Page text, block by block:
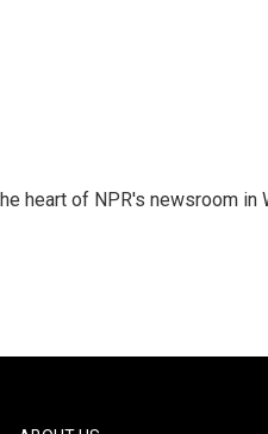
heart of NPR's newsroom in